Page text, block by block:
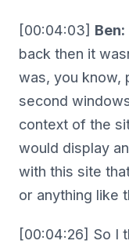
[00:04:03] Ben:
back then it
was, you know,
second
context of the
would display
with this site
or anything like
[00:04:26] So I